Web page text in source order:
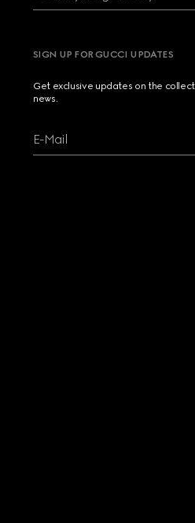
SIGN UP FOR GUCCI UPDATES
Get exclusive updates on the
news.
E-Mail